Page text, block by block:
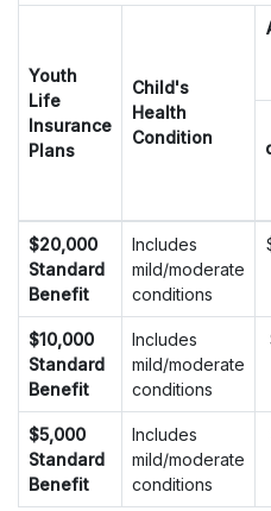
Youth Life Insurance Plan with
Youth
Life
Insurance
Plans
Child's
Health
Condition
$20,000
Standard
Benefit
Includes
mild/moderate
conditions
$10,000
Standard
Benefit
Includes
mild/moderate
conditions
$5,000
Standard
Benefit
Includes
mild/moderate
conditions